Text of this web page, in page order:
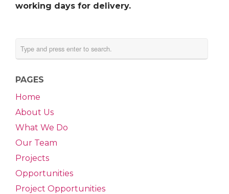
working days for delivery.
PAGES
Home
About Us
What We Do
Our Team
Projects
Opportunities
Project Opportunities